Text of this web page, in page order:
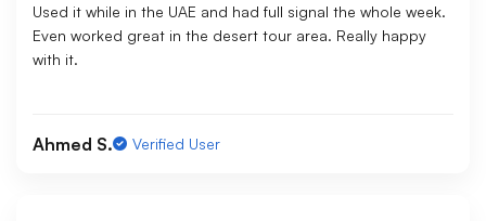
Used it while in the UAE and had full signal the whole week.
Even worked great in the desert tour area. Really happy
with it.
Ahmed S. Verified User